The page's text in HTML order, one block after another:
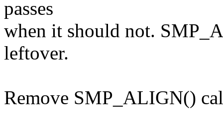
passes
when it should not.
leftover.
Remove SMP_ALIGN()